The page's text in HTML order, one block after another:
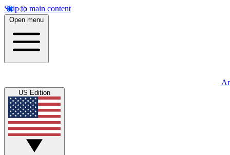
Skip to main content
Open menu
US Edition